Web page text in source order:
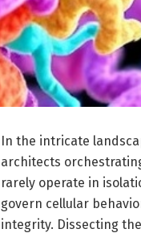
In the intricate
architects
rarely operate in
govern cellular
integrity. Dissecting